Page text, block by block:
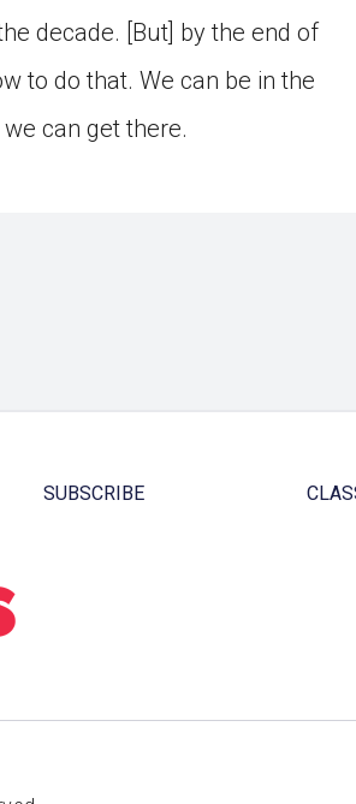
decade. [But] by the end of
to do that. We can be in the
can get there.
SUBSCRIBE